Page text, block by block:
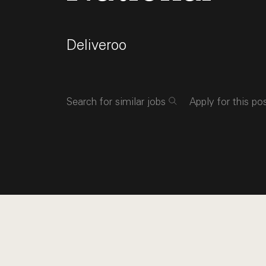
Deliveroo
Search for similar jobs Apply for this